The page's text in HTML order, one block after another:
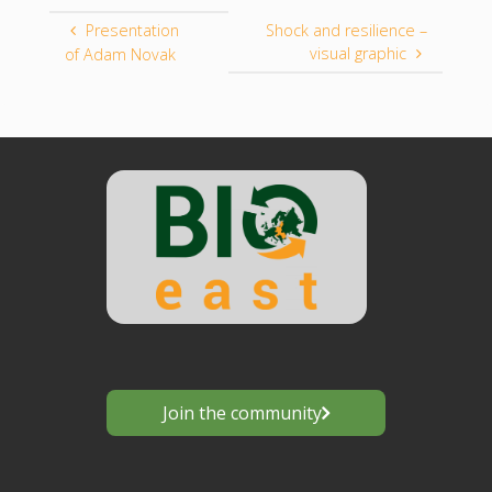
Presentation
of Adam Novak
Shock and resilience –
visual graphic
Join the community